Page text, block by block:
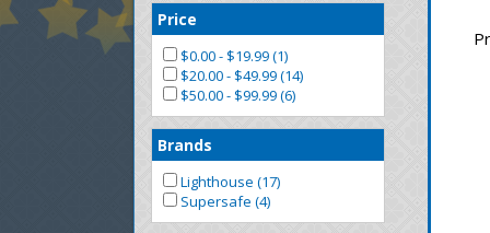
Price
$0.00 - $19.99 (1)
$20.00 - $49.99 (14)
$50.00 - $99.99 (6)
Brands
Lighthouse (17)
Supersafe (4)